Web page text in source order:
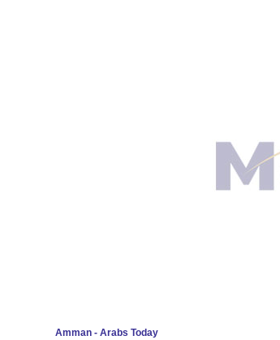
Amman - Arabs Today